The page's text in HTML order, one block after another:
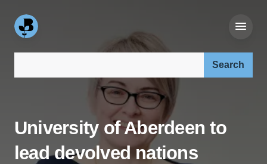
University of Aberdeen to
lead devolved nations